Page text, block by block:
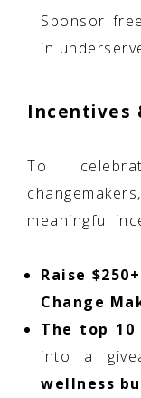
Sponsor
in
Incentives
To
meaningful
Raise $250+
Change
The top
into a
wellness